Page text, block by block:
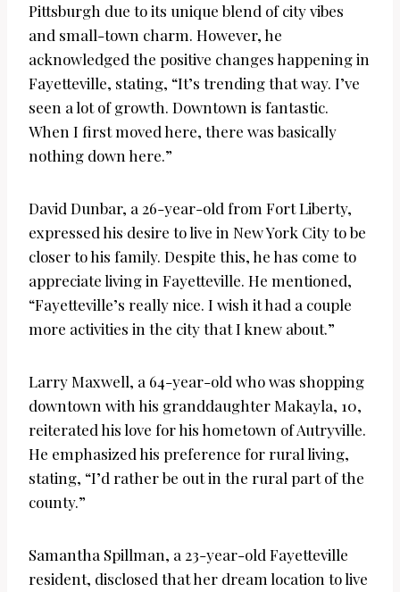
Pittsburgh due to its unique blend of city vibes
and small-town charm. However, he
acknowledged the positive changes happening in
Fayetteville, stating, “It’s trending that way. I’ve
seen a lot of growth. Downtown is fantastic.
When I first moved here, there was basically
nothing down here.”
David Dunbar, a 26-year-old from Fort Liberty,
expressed his desire to live in New York City to be
closer to his family. Despite this, he has come to
appreciate living in Fayetteville. He mentioned,
“Fayetteville’s really nice. I wish it had a couple
more activities in the city that I knew about.”
Larry Maxwell, a 64-year-old who was shopping
downtown with his granddaughter Makayla, 10,
reiterated his love for his hometown of Autryville.
He emphasized his preference for rural living,
stating, “I’d rather be out in the rural part of the
county.”
Samantha Spillman, a 23-year-old Fayetteville
resident, disclosed that her dream location to live